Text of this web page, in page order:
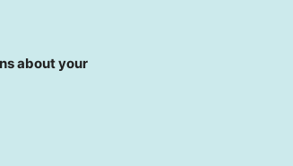
about your